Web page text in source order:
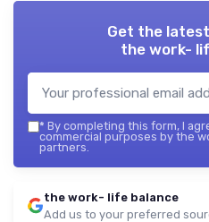
Get the
the work-
* By completing this form, I
commercial purposes by the
partners.
the work- life balance
Add us to your preferred